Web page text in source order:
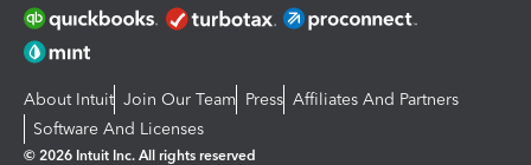
About Intuit Join Our Team Press Affiliates And Partners
Software And Licenses
© 2026 Intuit Inc. All rights reserved